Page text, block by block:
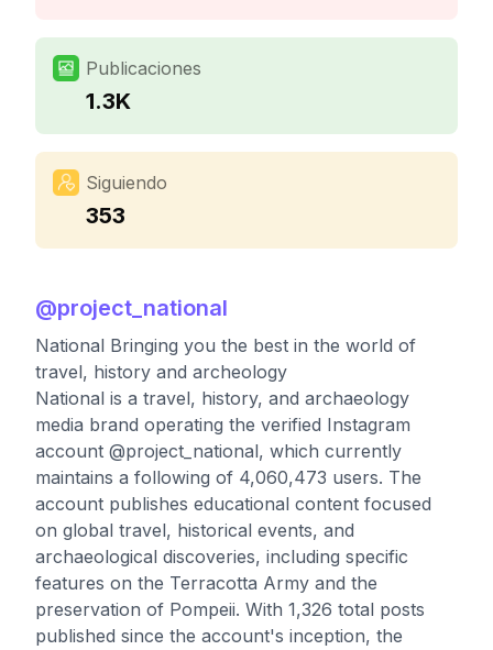
Publicaciones
1.3K
Siguiendo
353
@project_national
National Bringing you the best in the world of
travel, history and archeology
National is a travel, history, and archaeology
media brand operating the verified Instagram
account @project_national, which currently
maintains a following of 4,060,473 users. The
account publishes educational content focused
on global travel, historical events, and
archaeological discoveries, including specific
features on the Terracotta Army and the
preservation of Pompeii. With 1,326 total posts
published since the account's inception, the